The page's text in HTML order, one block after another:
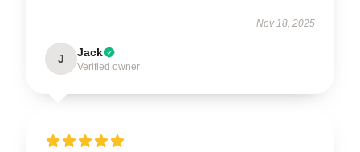
Nov 18, 2025
J Jack
Verified owner